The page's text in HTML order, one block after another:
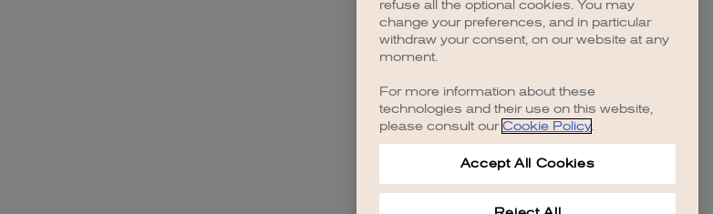
refuse all the optional cookies. You may
change your preferences, and in particular
withdraw your consent, on our website at any
moment.
For more information about these
technologies and their use on this website,
please consult our Cookie Policy.
Accept All Cookies